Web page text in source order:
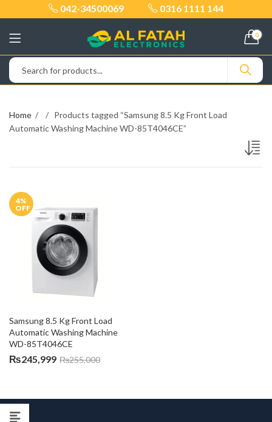
042-34500069 0316 1111 144
0
Home
Products tagged “Samsung 8.5 Kg Front Load
Automatic Washing Machine WD-85T4046CE”
4%
OFF
Samsung 8.5 Kg Front Load
Automatic Washing Machine
WD-85T4046CE
₨245,999 ₨255,000